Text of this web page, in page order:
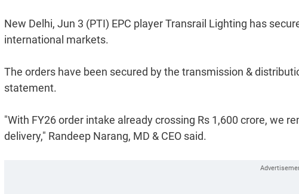
New Delhi, Jun 3 (PTI) EPC player Transrail Lighting has
international markets.
The orders have been secured by the transmission &
statement.
"With FY26 order intake already crossing Rs 1,600 crore, we
delivery," Randeep Narang, MD & CEO said.